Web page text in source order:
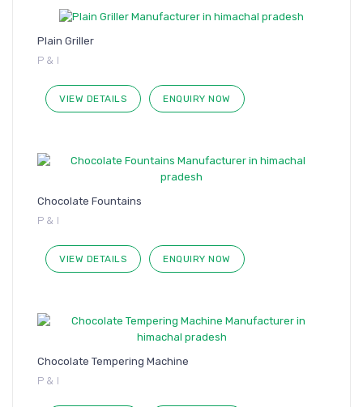
Plain Griller
P & I
VIEW DETAILS ENQUIRY NOW
Chocolate Fountains
P & I
VIEW DETAILS ENQUIRY NOW
Chocolate Tempering Machine
P & I